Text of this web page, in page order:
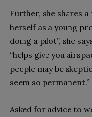
Further, she shares
herself as a young
doing a pilot”, she
“helps give you
people may be
seem so permanent.”
Asked for advice to